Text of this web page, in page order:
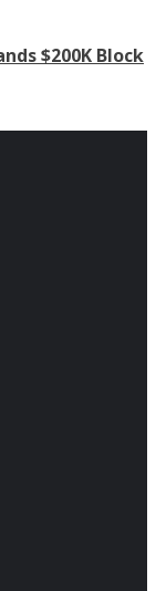
$200K Block